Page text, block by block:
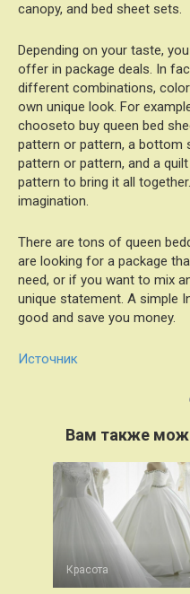
canopy, and bed sheet sets.
Depending on your taste,
offer in package deals. In
different combinations,
own unique look. For
chooseto buy queen bed
pattern or pattern, a bottom
pattern or pattern, and a
pattern to bring it all
imagination.
There are tons of queen
are looking for a package
need, or if you want to mix
unique statement. A simple
good and save you money.
Источник
Вам также
Красота